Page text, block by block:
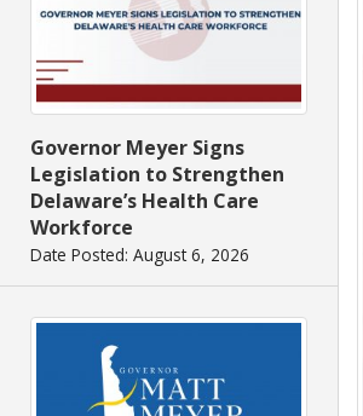
Governor Meyer Signs
Legislation to Strengthen
Delaware’s Health Care
Workforce
Date Posted: August 6, 2026